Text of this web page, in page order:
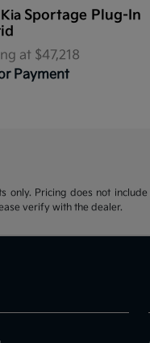
Sportage Plug-In
at $47,218
Payment
only. Pricing does not
verify with the dealer.